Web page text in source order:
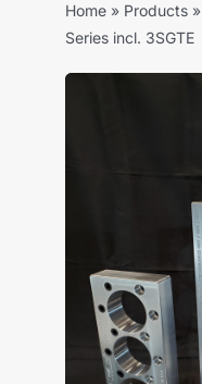
Home » Products »
Series incl. 3SGTE